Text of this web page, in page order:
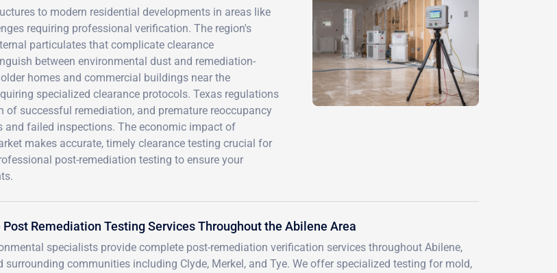
to modern residential developments in areas like
requiring professional verification. The region's
particulates that complicate clearance
between environmental dust and remediation-
homes and commercial buildings near the
specialized clearance protocols. Texas regulations
successful remediation, and premature reoccupancy
failed inspections. The economic impact of
makes accurate, timely clearance testing crucial for
post-remediation testing to ensure your
Remediation Testing Services Throughout the Abilene Area
specialists provide complete post-remediation verification services throughout Abilene,
surrounding communities including Clyde, Merkel, and Tye. We offer specialized testing for mold,